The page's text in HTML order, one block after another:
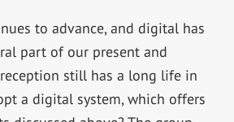
to advance, and digital has
part of our present and
still has a long life in
a digital system, which offers